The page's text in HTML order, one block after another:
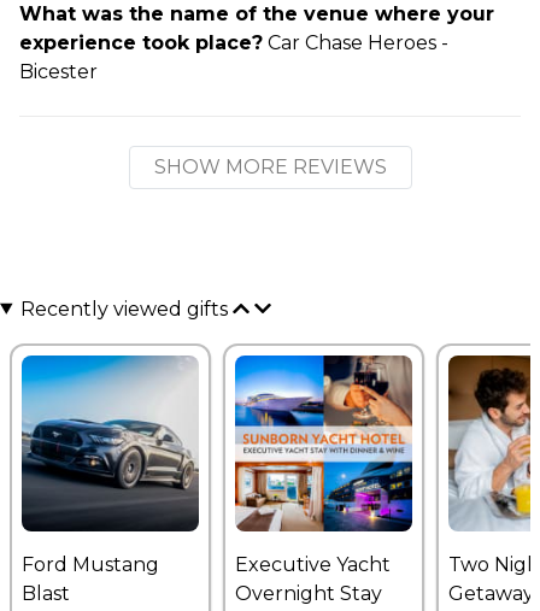
What was the name of the venue where your
experience took place? Car Chase Heroes -
Bicester
SHOW MORE REVIEWS
Recently viewed gifts
Ford Mustang
Blast
Executive Yacht
Overnight Stay
Two
Getaway